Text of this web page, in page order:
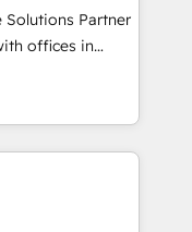
Legal: client
🛒 E-
deal pipelines;
🏭
ready
Solutions Partner
offices in
with
the
organizations.
services,